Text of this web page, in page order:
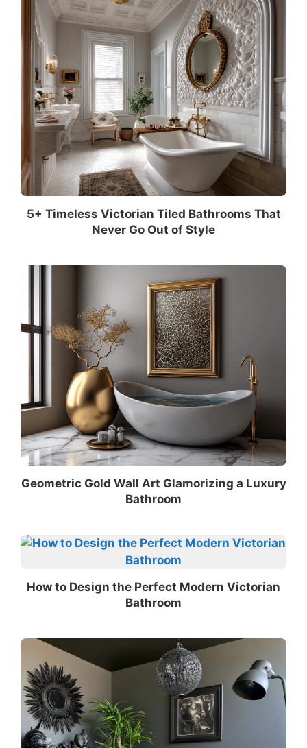
5+ Timeless Victorian Tiled Bathrooms That
Never Go Out of Style
Geometric Gold Wall Art Glamorizing a Luxury
Bathroom
How to Design the Perfect Modern Victorian
Bathroom